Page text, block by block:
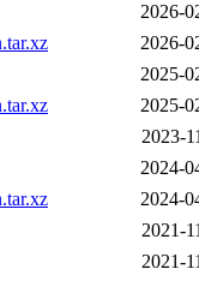
2026-
2026-
2025-
2025-
2023-
2024-
2024-
2021-
2021-